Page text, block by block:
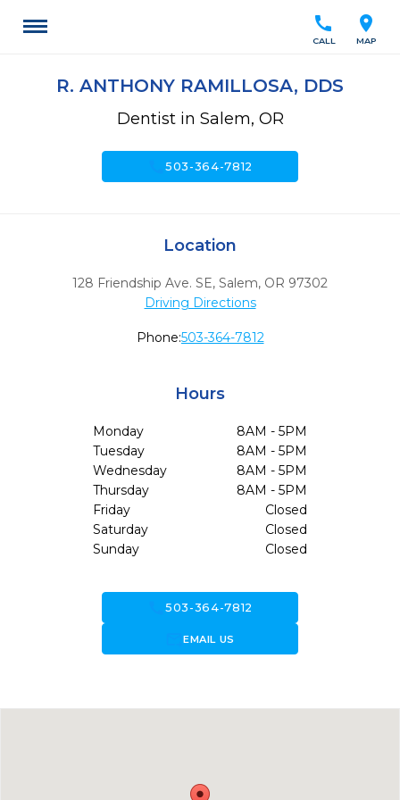
location_on
MAP
call
CALL
R. ANTHONY RAMILLOSA, DDS
Dentist in Salem, OR
call503-364-7812
Location
128 Friendship Ave. SE, Salem, OR 97302
Driving Directions
Phone:503-364-7812
Hours
Monday
8AM - 5PM
Tuesday
8AM - 5PM
Wednesday
8AM - 5PM
Thursday
8AM - 5PM
Friday
Closed
Saturday
Closed
Sunday
Closed
call503-364-7812
forward_to_inboxEMAIL US